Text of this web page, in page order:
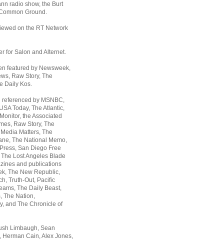
radio show, the Burt
Ground.
on the RT Network
for Salon and Alternet.
featured by Newsweek,
Raw Story, The
Daily Kos.
by MSNBC,
Today, The Atlantic,
the Associated
Raw Story, The
Matters, The
The National Memo,
San Diego Free
Lost Angeles Blade
and publications
The New Republic,
Truth-Out, Pacific
The Daily Beast,
The Nation,
and The Chronicle of
Limbaugh, Sean
Herman Cain, Alex Jones,